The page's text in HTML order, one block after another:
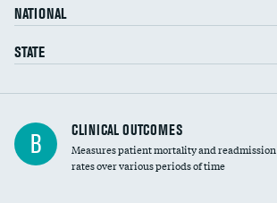
Head imaging for fainting
Vertebroplasty
NATIONAL
STATE
B CLINICAL OUTCOMES
Measures patient mortality and readmission
rates over various periods of time